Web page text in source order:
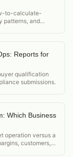
to-calculate-
patterns, and
Reports for
qualification
submissions.
Which Business
operation versus a
customers,